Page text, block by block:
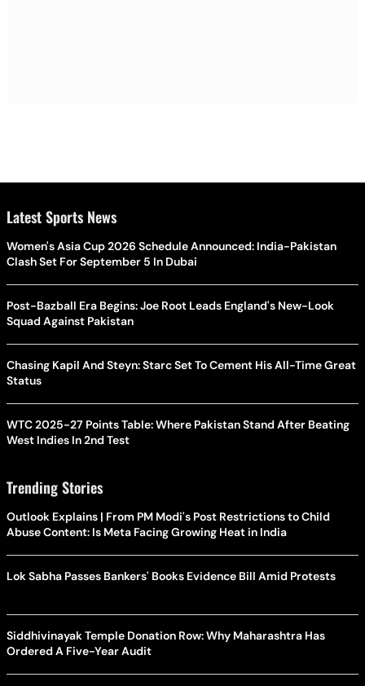
Latest Sports News
Women's Asia Cup 2026 Schedule Announced: India-Pakistan
Clash Set For September 5 In Dubai
Post-Bazball Era Begins: Joe Root Leads England's New-Look
Squad Against Pakistan
Chasing Kapil And Steyn: Starc Set To Cement His All-Time Great
Status
WTC 2025-27 Points Table: Where Pakistan Stand After Beating
West Indies In 2nd Test
Trending Stories
Outlook Explains | From PM Modi's Post Restrictions to Child
Abuse Content: Is Meta Facing Growing Heat in India
Lok Sabha Passes Bankers' Books Evidence Bill Amid Protests
Siddhivinayak Temple Donation Row: Why Maharashtra Has
Ordered A Five-Year Audit